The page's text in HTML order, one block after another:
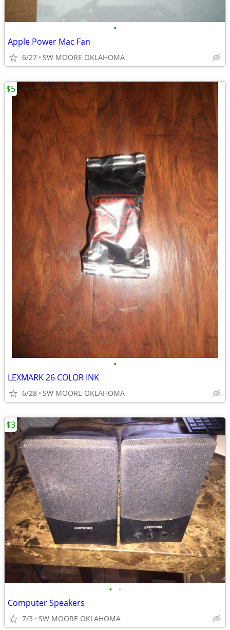
•
Apple Power Mac Fan
6/27 SW MOORE OKLAHOMA
•
LEXMARK 26 COLOR INK
6/28 SW MOORE OKLAHOMA
$5
• •
Computer Speakers
7/3 SW MOORE OKLAHOMA
$3